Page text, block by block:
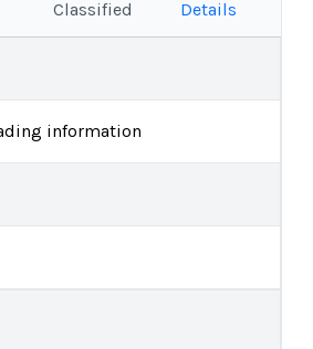
Classified
Details
information